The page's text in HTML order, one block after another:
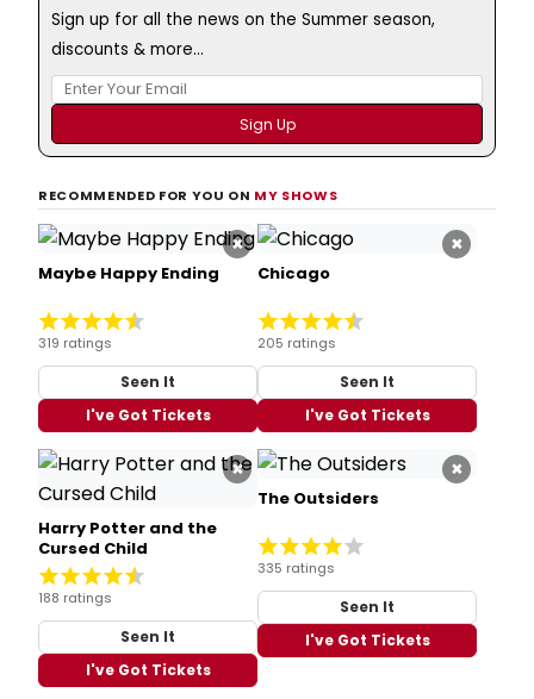
Sign up for all the news on the Summer season,
discounts & more...
RECOMMENDED FOR YOU ON MY SHOWS
×
Maybe Happy Ending
319 ratings
Seen It
I've Got Tickets
×
Chicago
205 ratings
Seen It
I've Got Tickets
×
Harry Potter and the
Cursed Child
188 ratings
Seen It
I've Got Tickets
×
The Outsiders
335 ratings
Seen It
I've Got Tickets